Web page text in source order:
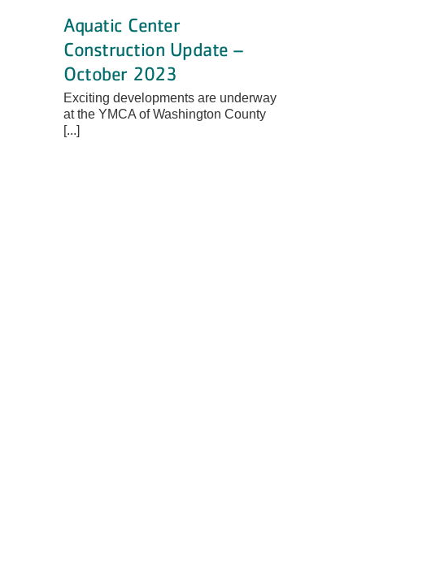
Aquatic Center
Construction Update –
October 2023
Exciting developments are underway
at the YMCA of Washington County
[...]